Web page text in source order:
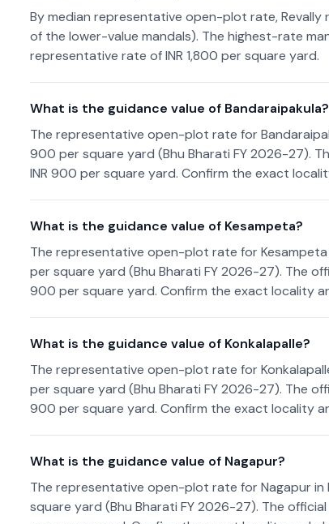
By median representative open-plot rate, Revally
of the lower-value mandals). The highest-rate
representative rate of INR 1,800 per square yard.
What is the guidance value of Bandaraipakula?
The representative open-plot rate for
900 per square yard (Bhu Bharati FY 2026-27).
INR 900 per square yard. Confirm the exact
What is the guidance value of Kesampeta?
The representative open-plot rate for
per square yard (Bhu Bharati FY 2026-27). The
900 per square yard. Confirm the exact locality
What is the guidance value of Konkalapalle?
The representative open-plot rate for
per square yard (Bhu Bharati FY 2026-27). The
900 per square yard. Confirm the exact locality
What is the guidance value of Nagapur?
The representative open-plot rate for Nagapur in
square yard (Bhu Bharati FY 2026-27). The